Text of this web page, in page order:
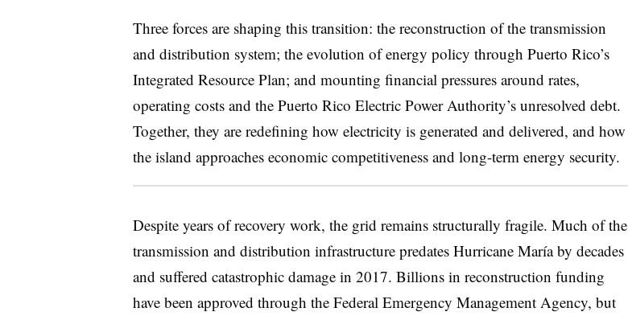
Three forces are shaping this transition: the reconstruction of the transmission
and distribution system; the evolution of energy policy through Puerto Rico’s
Integrated Resource Plan; and mounting financial pressures around rates,
operating costs and the Puerto Rico Electric Power Authority’s unresolved debt.
Together, they are redefining how electricity is generated and delivered, and how
the island approaches economic competitiveness and long-term energy security.
Despite years of recovery work, the grid remains structurally fragile. Much of the
transmission and distribution infrastructure predates Hurricane María by decades
and suffered catastrophic damage in 2017. Billions in reconstruction funding
have been approved through the Federal Emergency Management Agency, but